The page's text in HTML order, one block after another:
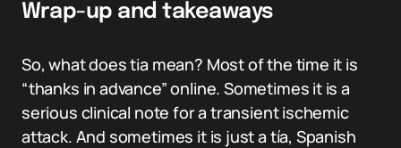
Wrap-up and takeaways
So, what does tia mean? Most of the time it is
“thanks in advance” online. Sometimes it is a
serious clinical note for a transient ischemic
attack. And sometimes it is just a tía, Spanish